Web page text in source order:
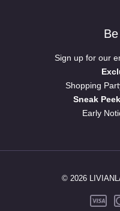
Sign up for our
Shopping
Sneak
Early
© 2026